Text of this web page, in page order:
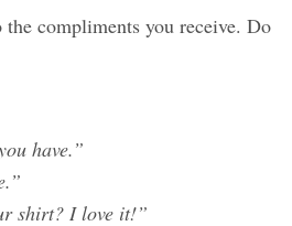
compliments you receive. Do
have.”
shirt? I love it!”